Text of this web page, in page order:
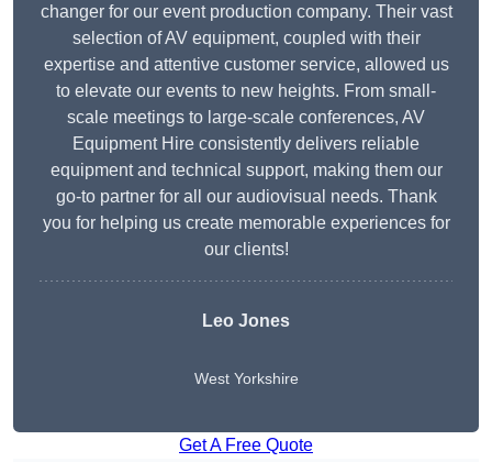
changer for our event production company. Their vast
selection of AV equipment, coupled with their
expertise and attentive customer service, allowed us
to elevate our events to new heights. From small-
scale meetings to large-scale conferences, AV
Equipment Hire consistently delivers reliable
equipment and technical support, making them our
go-to partner for all our audiovisual needs. Thank
you for helping us create memorable experiences for
our clients!
Leo Jones
West Yorkshire
Get A Free Quote